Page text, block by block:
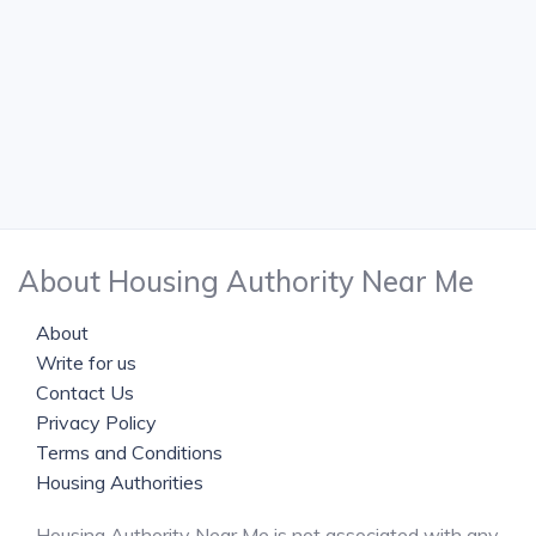
About Housing Authority Near Me
About
Write for us
Contact Us
Privacy Policy
Terms and Conditions
Housing Authorities